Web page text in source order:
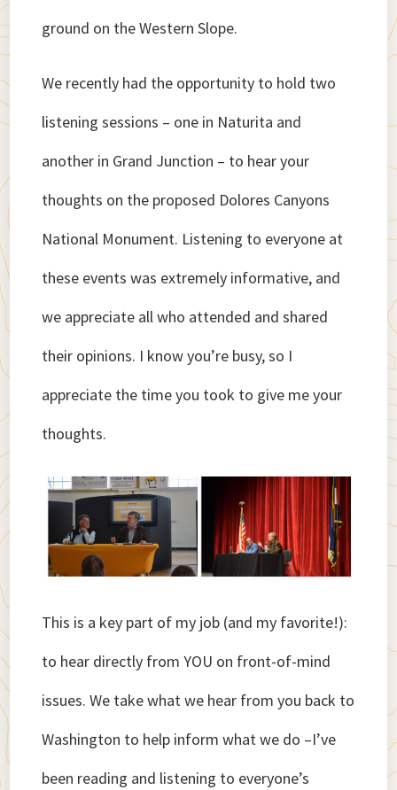
ground on the Western Slope.
We recently had the opportunity to hold two
listening sessions – one in Naturita and
another in Grand Junction – to hear your
thoughts on the proposed Dolores Canyons
National Monument. Listening to everyone at
these events was extremely informative, and
we appreciate all who attended and shared
their opinions. I know you’re busy, so I
appreciate the time you took to give me your
thoughts.
This is a key part of my job (and my favorite!):
to hear directly from YOU on front-of-mind
issues. We take what we hear from you back to
Washington to help inform what we do –I’ve
been reading and listening to everyone’s